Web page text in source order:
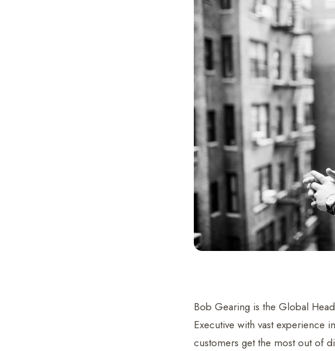
Bob Gearing is the Global
Executive with vast experience
customers get the most out of